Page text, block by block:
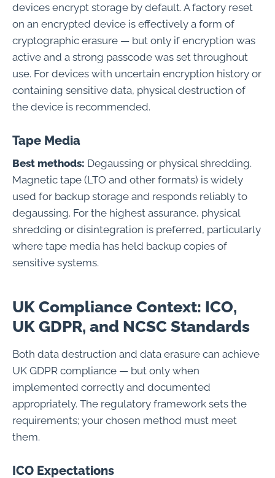
devices encrypt storage by default. A factory reset
on an encrypted device is effectively a form of
cryptographic erasure — but only if encryption was
active and a strong passcode was set throughout
use. For devices with uncertain encryption history or
containing sensitive data, physical destruction of
the device is recommended.
Tape Media
Best methods: Degaussing or physical shredding.
Magnetic tape (LTO and other formats) is widely
used for backup storage and responds reliably to
degaussing. For the highest assurance, physical
shredding or disintegration is preferred, particularly
where tape media has held backup copies of
sensitive systems.
UK Compliance Context: ICO,
UK GDPR, and NCSC Standards
Both data destruction and data erasure can achieve
UK GDPR compliance — but only when
implemented correctly and documented
appropriately. The regulatory framework sets the
requirements; your chosen method must meet
them.
ICO Expectations